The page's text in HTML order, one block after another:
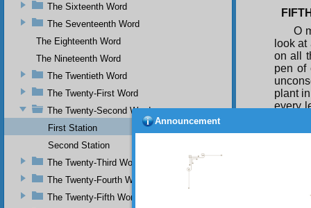
O
look
on all
pen of
plant
every
and
The Sixteenth Word
The Seventeenth Word
The Eighteenth Word
The Nineteenth Word
The Twentieth Word
The Twenty-First Word
The Twenty-Second Word
First Station
Second Station
The Twenty-Third Word
The Twenty-Fourth Word
The Twenty-Fifth Word
Announcement